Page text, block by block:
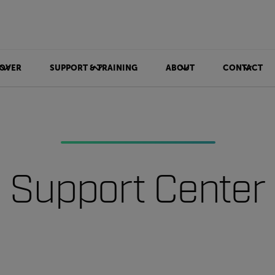
SUPPORT & TRAINING ABOUT CONTACT
Support Center